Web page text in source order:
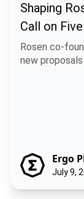
Shaping
Call on
Rosen co-
new
Ergo
July 9,